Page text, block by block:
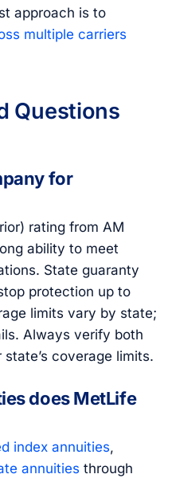
approach is to
multiple carriers
Questions
for
rating from AM
ability to meet
State guaranty
protection up to
limits vary by state;
Always verify both
coverage limits.
does MetLife
index annuities,
annuities through